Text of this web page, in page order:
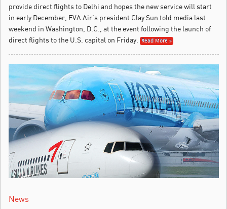
provide direct flights to Delhi and hopes the new service will start
in early December, EVA Air’s president Clay Sun told media last
weekend in Washington, D.C., at the event following the launch of
direct flights to the U.S. capital on Friday.
Read More »
News